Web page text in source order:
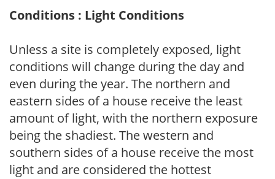
Conditions : Light Conditions
Unless a site is completely exposed, light
conditions will change during the day and
even during the year. The northern and
eastern sides of a house receive the least
amount of light, with the northern exposure
being the shadiest. The western and
southern sides of a house receive the most
light and are considered the hottest